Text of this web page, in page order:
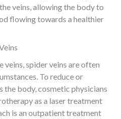
veins, allowing the body to
flowing towards a healthier
veins, spider veins are often
To reduce or
the body, cosmetic physicians
as a laser treatment
is an outpatient treatment